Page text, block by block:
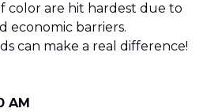
color are hit hardest due to
economic barriers.
can make a real difference!
AM